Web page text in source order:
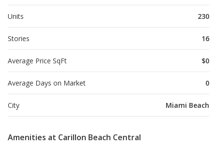
Units 230
Stories 16
Average Price SqFt $0
Average Days on Market 0
City Miami Beach
Amenities at Carillon Beach Central